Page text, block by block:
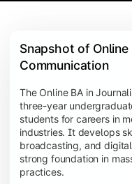
Snapshot of
Communication
The Online BA in
three-year
students for careers in
industries. It develops
broadcasting, and
strong foundation in
practices.